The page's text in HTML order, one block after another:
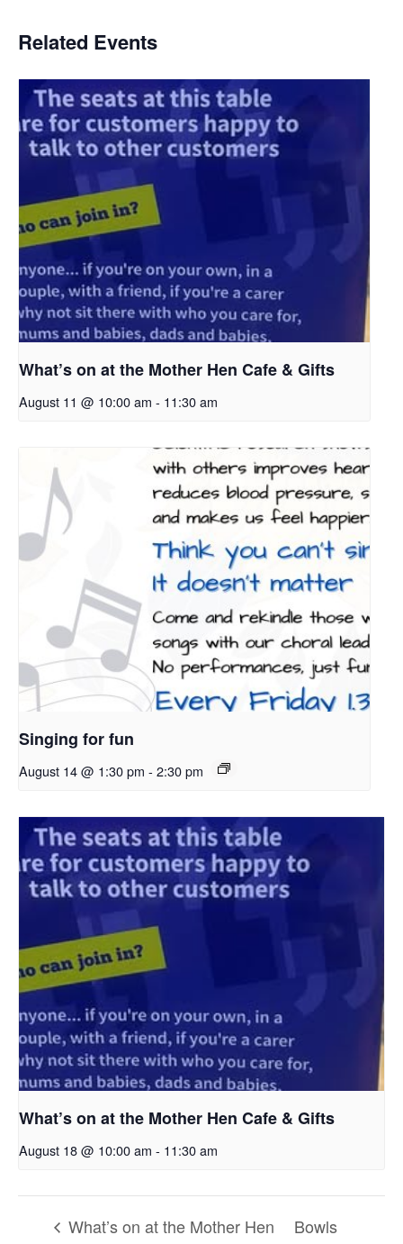
Related Events
What’s on at the Mother Hen Cafe & Gifts
August 11 @ 10:00 am - 11:30 am
Singing for fun
August 14 @ 1:30 pm - 2:30 pm
What’s on at the Mother Hen Cafe & Gifts
August 18 @ 10:00 am - 11:30 am
What’s on at the Mother Hen
Bowls